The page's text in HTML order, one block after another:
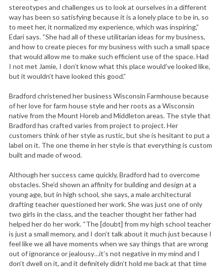
stereotypes and challenges us to look at ourselves in a different
way has been so satisfying because it is a lonely place to be in, so
to meet her, it normalized my experience, which was inspiring,”
Edari says. “She had all of these utilitarian ideas for my business,
and how to create pieces for my business with such a small space
that would allow me to make such efficient use of the space. Had
I not met Jamie, I don’t know what this place would’ve looked like,
but it wouldn’t have looked this good.”
Bradford christened her business Wisconsin Farmhouse because
of her love for farm house style and her roots as a Wisconsin
native from the Mount Horeb and Middleton areas. The style that
Bradford has crafted varies from project to project. Her
customers think of her style as rustic, but she is hesitant to put a
label on it. The one theme in her style is that everything is custom
built and made of wood.
Although her success came quickly, Bradford had to overcome
obstacles. She’d shown an affinity for building and design at a
young age, but in high school, she says, a male architectural
drafting teacher questioned her work. She was just one of only
two girls in the class, and the teacher thought her father had
helped her do her work. “The [doubt] from my high school teacher
is just a small memory, and I don’t talk about it much just because I
feel like we all have moments when we say things that are wrong
out of ignorance or jealousy…it’s not negative in my mind and I
don’t dwell on it, and it definitely didn’t hold me back at that time